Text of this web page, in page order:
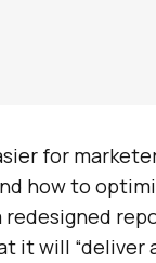
for
how to
redesigned
it will “deliver